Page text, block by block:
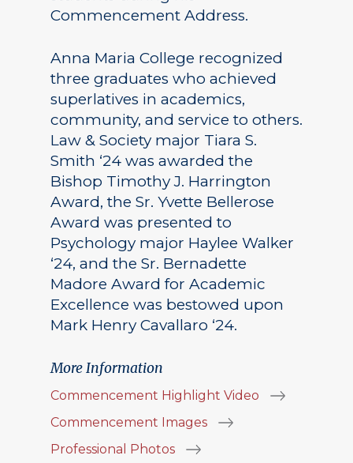
Commencement Address.
Anna Maria College recognized
three graduates who achieved
superlatives in academics,
community, and service to others.
Law & Society major Tiara S.
Smith ‘24 was awarded the
Bishop Timothy J. Harrington
Award, the Sr. Yvette Bellerose
Award was presented to
Psychology major Haylee Walker
‘24, and the Sr. Bernadette
Madore Award for Academic
Excellence was bestowed upon
Mark Henry Cavallaro ‘24.
More Information
Commencement Highlight Video
Commencement Images
Professional Photos